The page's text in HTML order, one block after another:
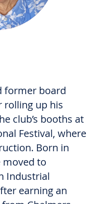
former board
rolling up his
club’s booths at
Festival, where
Born in
moved to
Industrial
earning an